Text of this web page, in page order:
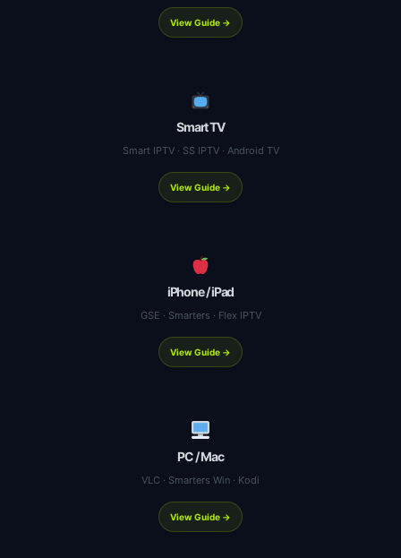
View Guide →
Smart TV
Smart IPTV · SS IPTV · Android TV
View Guide →
iPhone / iPad
GSE · Smarters · Flex IPTV
View Guide →
PC / Mac
VLC · Smarters Win · Kodi
View Guide →